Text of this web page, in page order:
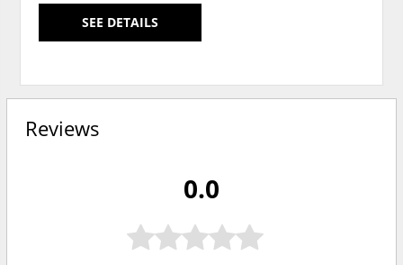
SEE DETAILS
Reviews
0.0